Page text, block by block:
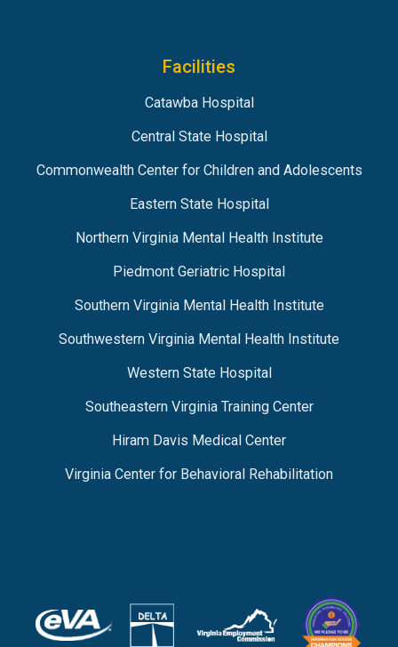
Facilities
Catawba Hospital
Central State Hospital
Commonwealth Center for Children and Adolescents
Eastern State Hospital
Northern Virginia Mental Health Institute
Piedmont Geriatric Hospital
Southern Virginia Mental Health Institute
Southwestern Virginia Mental Health Institute
Western State Hospital
Southeastern Virginia Training Center
Hiram Davis Medical Center
Virginia Center for Behavioral Rehabilitation